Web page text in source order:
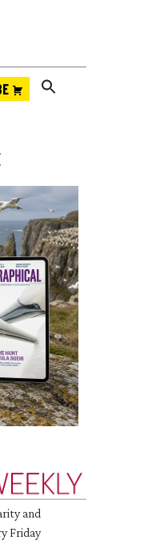
and
Friday